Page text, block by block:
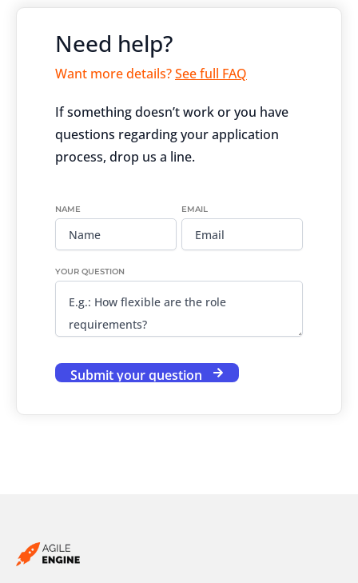
Need help?
Want more details?See full FAQ
If something doesn’t work or you have
questions regarding your application
process, drop us a line.
NAME EMAIL
YOUR QUESTION